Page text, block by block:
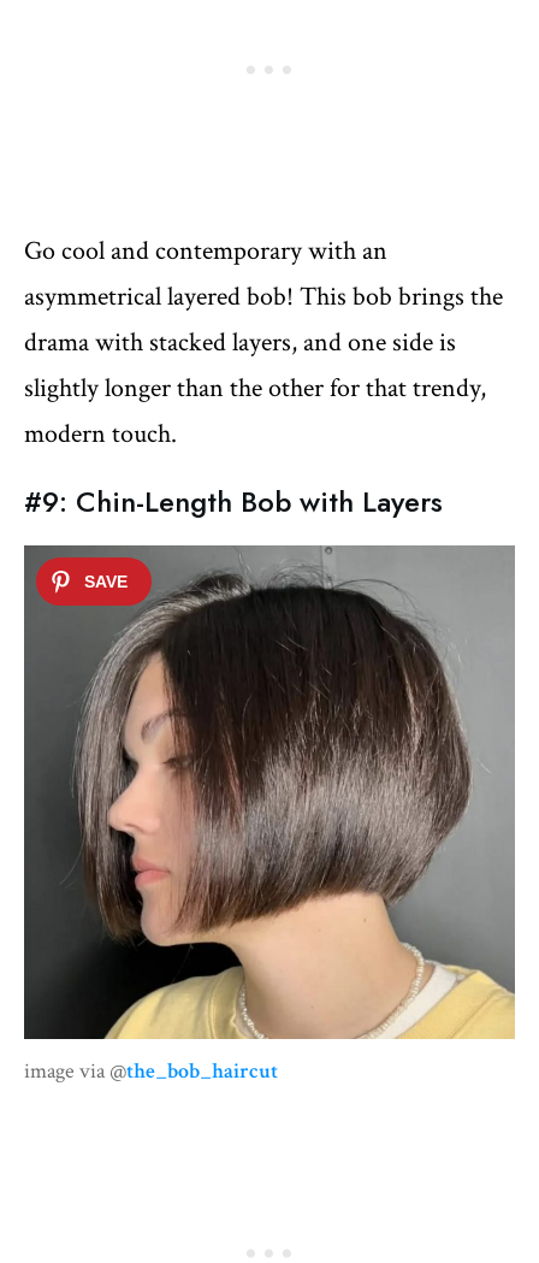
Go cool and contemporary with an
asymmetrical layered bob! This bob brings the
drama with stacked layers, and one side is
slightly longer than the other for that trendy,
modern touch.
#9: Chin-Length Bob with Layers
image via @the_bob_haircut